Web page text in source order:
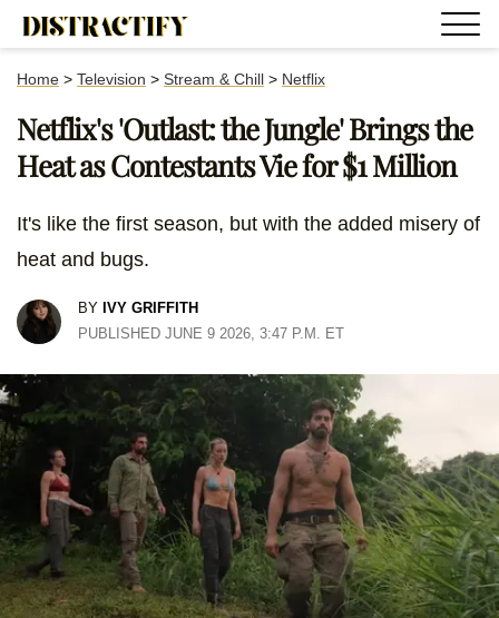
Home > Television > Stream & Chill > Netflix
Netflix's 'Outlast: the Jungle' Brings the
Heat as Contestants Vie for $1 Million
It's like the first season, but with the added misery of
heat and bugs.
BY IVY GRIFFITH
PUBLISHED JUNE 9 2026, 3:47 P.M. ET